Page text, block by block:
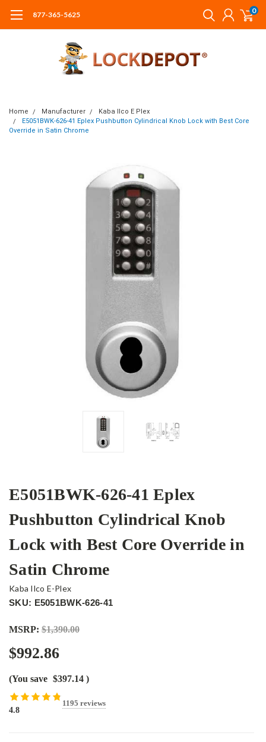
877-365-5625 0
Home Manufacturer
Kaba Ilco E Plex
E5051BWK-626-41 Eplex Pushbutton Cylindrical Knob Lock with Best Core
Override in Satin Chrome
E5051BWK-626-41 Eplex
Pushbutton Cylindrical Knob
Lock with Best Core Override in
Satin Chrome
Kaba Ilco E-Plex
SKU: E5051BWK-626-41
MSRP: $1,390.00
$992.86
(You save $397.14 )
4.8
1195 reviews